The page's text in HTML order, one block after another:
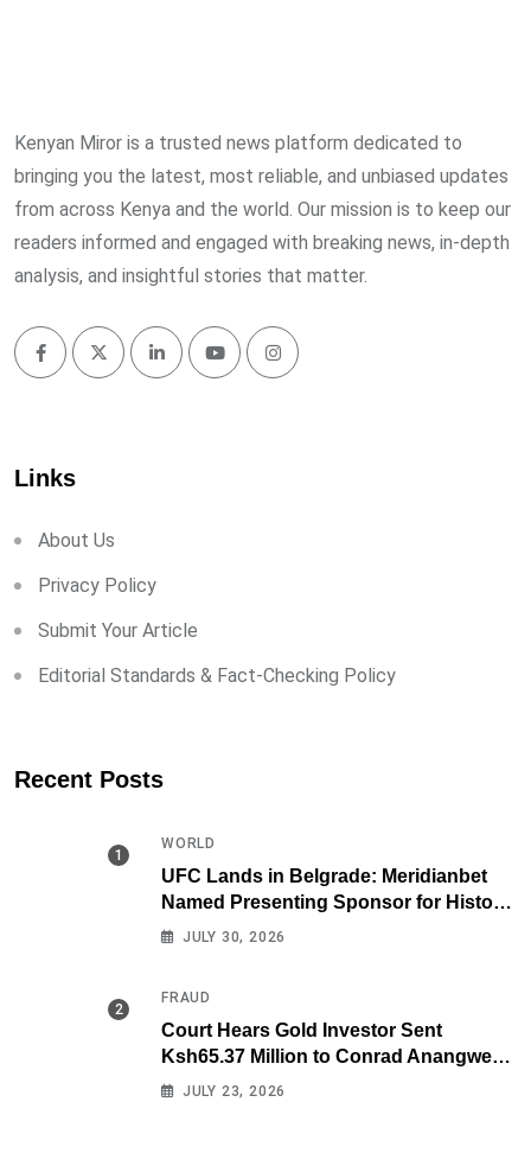
Kenyan Miror is a trusted news platform dedicated to
bringing you the latest, most reliable, and unbiased updates
from across Kenya and the world. Our mission is to keep our
readers informed and engaged with breaking news, in-depth
analysis, and insightful stories that matter.
Links
About Us
Privacy Policy
Submit Your Article
Editorial Standards & Fact-Checking Policy
Recent Posts
WORLD
UFC Lands in Belgrade: Meridianbet
Named Presenting Sponsor for Historic
Fight Night
JULY 30, 2026
FRAUD
Court Hears Gold Investor Sent
Ksh65.37 Million to Conrad Anangwe
Maloba’s Law Firm
JULY 23, 2026